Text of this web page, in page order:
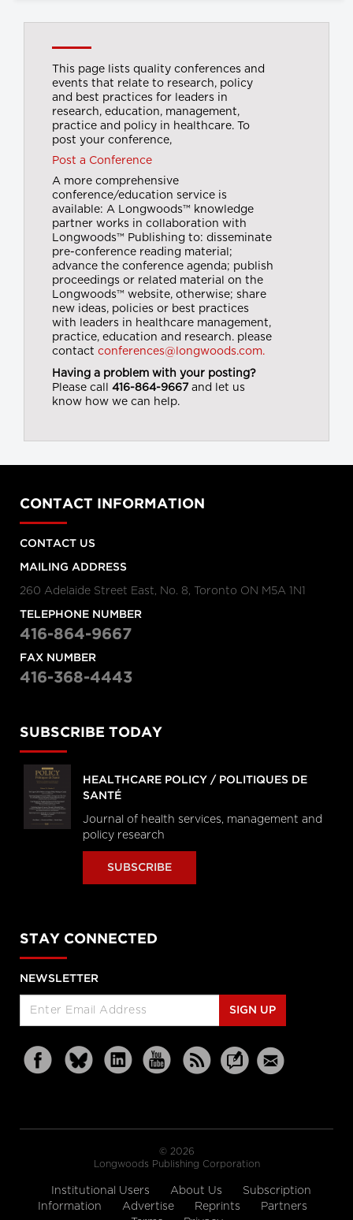
This page lists quality conferences and
events that relate to research, policy
and best practices for leaders in
research, education, management,
practice and policy in healthcare. To
post your conference,
Post a Conference
A more comprehensive
conference/education service is
available: A Longwoods™ knowledge
partner works in collaboration with
Longwoods™ Publishing to: disseminate
pre-conference reading material;
advance the conference agenda; publish
proceedings or related material on the
Longwoods™ website, otherwise; share
new ideas, policies or best practices
with leaders in healthcare management,
practice, education and research. please
contact conferences@longwoods.com.
Having a problem with your posting?
Please call 416-864-9667 and let us
know how we can help.
CONTACT INFORMATION
CONTACT US
MAILING ADDRESS
260 Adelaide Street East, No. 8, Toronto ON M5A 1N1
TELEPHONE NUMBER
416-864-9667
FAX NUMBER
416-368-4443
SUBSCRIBE TODAY
HEALTHCARE POLICY / POLITIQUES DE
SANTÉ
Journal of health services, management and
policy research
SUBSCRIBE
STAY CONNECTED
NEWSLETTER
SIGN UP
© 2026
Longwoods Publishing Corporation
Institutional Users About Us
Subscription
Information
Advertise Reprints
Partners